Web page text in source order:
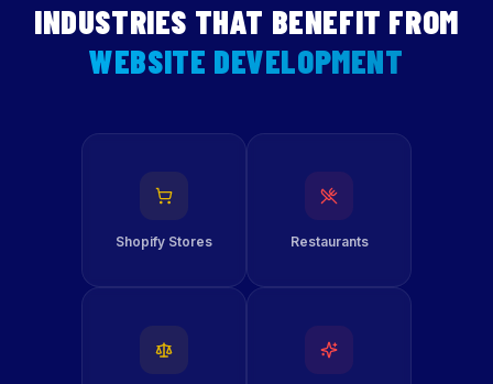
INDUSTRIES THAT BENEFIT FROM
WEBSITE DEVELOPMENT
Shopify Stores Restaurants